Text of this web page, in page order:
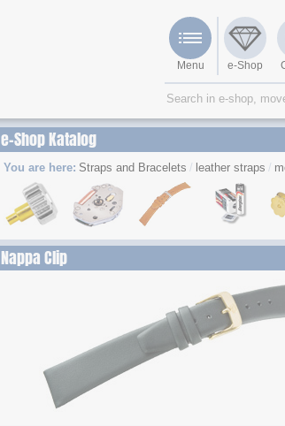
Menu e-Shop
e-Shop Katalog
You are here: Straps and Bracelets leather straps
Nappa Clip